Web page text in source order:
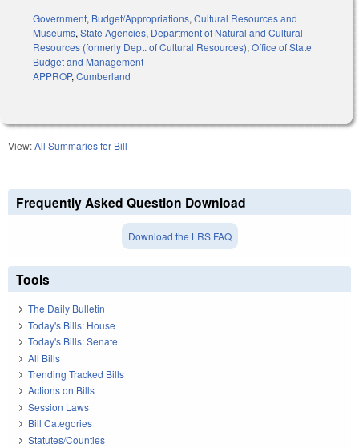
Government, Budget/Appropriations, Cultural Resources and
Museums, State Agencies, Department of Natural and Cultural
Resources (formerly Dept. of Cultural Resources), Office of State
Budget and Management
APPROP, Cumberland
View:All Summaries for Bill
Frequently Asked Question Download
Download the LRS FAQ
Tools
The Daily Bulletin
Today's Bills: House
Today's Bills: Senate
All Bills
Trending Tracked Bills
Actions on Bills
Session Laws
Bill Categories
Statutes/Counties